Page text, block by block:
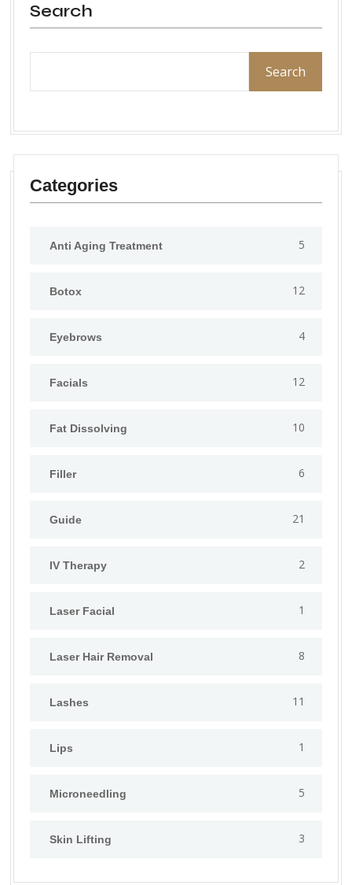
Search
Search
Categories
Anti Aging Treatment 5
Botox 12
Eyebrows 4
Facials 12
Fat Dissolving 10
Filler 6
Guide 21
IV Therapy 2
⁠Laser Facial 1
Laser Hair Removal 8
Lashes 11
Lips 1
⁠Microneedling 5
Skin Lifting 3